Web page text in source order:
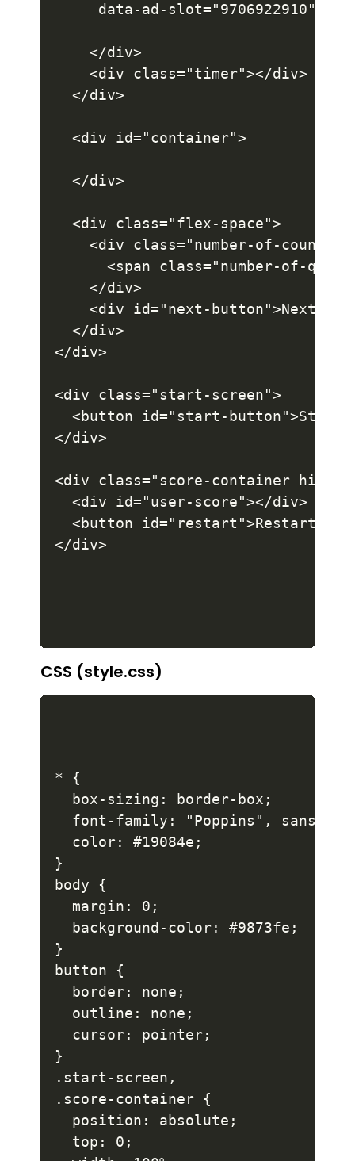
data-ad-slot="9706922910"></
    </div>
    <div class="timer"></div>
  </div>
  <div id="container">
  </div>
  <div class="flex-space">
    <div class="number-of-count">
<span class="number-of-
    </div>
<div id="next-button">Next</
  </div>
</div>
<div class="start-screen">
<button id="start-
</div>
<div class="score-container hide">
  <div id="user-score"></div>
<button id="restart">Restart</
CSS (style.css)
* {
  box-sizing: border-box;
font-family: "Poppins", sans-
  color: #19084e;
}
body {
  margin: 0;
  background-color: #9873fe;
}
button {
  border: none;
  outline: none;
  cursor: pointer;
}
.start-screen,
.score-container {
  position: absolute;
  top: 0;